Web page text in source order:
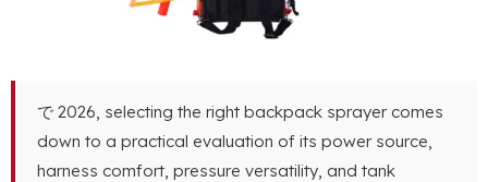
で 2026, selecting the right backpack sprayer comes
down to a practical evaluation of its power source,
harness comfort, pressure versatility, and tank